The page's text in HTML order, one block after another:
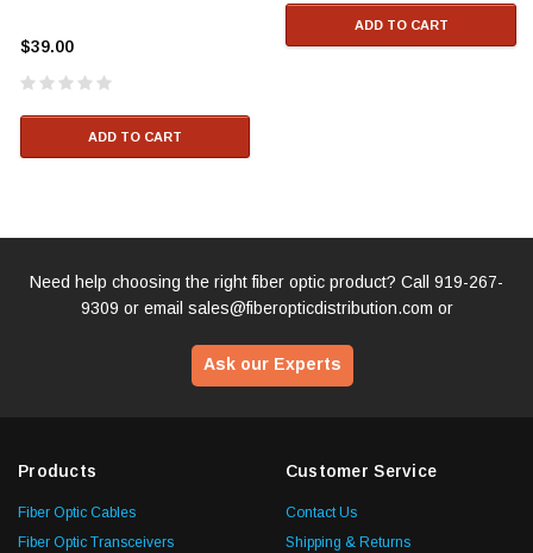
$39.00
ADD TO CART
ADD TO CART
Need help choosing the right fiber optic product? Call 919-267-
9309 or email sales@fiberopticdistribution.com or
Ask our Experts
Products
Fiber Optic Cables
Fiber Optic Transceivers
Customer Service
Contact Us
Shipping & Returns